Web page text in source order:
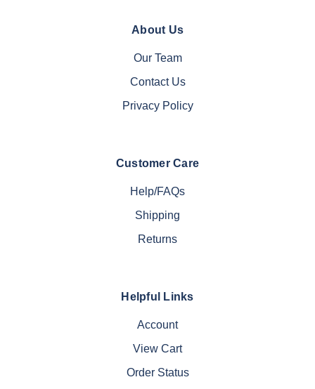
About Us
Our Team
Contact Us
Privacy Policy
Customer Care
Help/FAQs
Shipping
Returns
Helpful Links
Account
View Cart
Order Status